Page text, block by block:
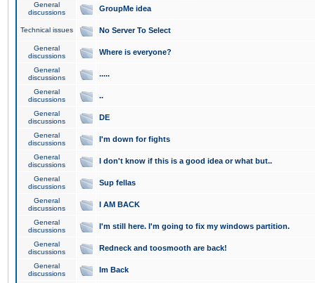
General
discussions
GroupMe idea
Technical issues No Server To Select
General
discussions
Where is everyone?
General
discussions
.....
General
discussions
..
General
discussions
DE
General
discussions
I'm down for fights
General
discussions
I don't know if this is a good idea or what but..
General
discussions
Sup fellas
General
discussions
I AM BACK
General
discussions
I'm still here. I'm going to fix my windows partition.
General
discussions
Redneck and toosmooth are back!
General
discussions
Im Back